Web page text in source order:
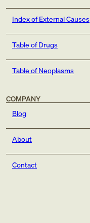
Index of External Causes
Table of Drugs
Table of Neoplasms
COMPANY
Blog
About
Contact